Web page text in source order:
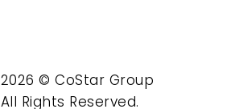
2026 © CoStar Group
All Rights Reserved.